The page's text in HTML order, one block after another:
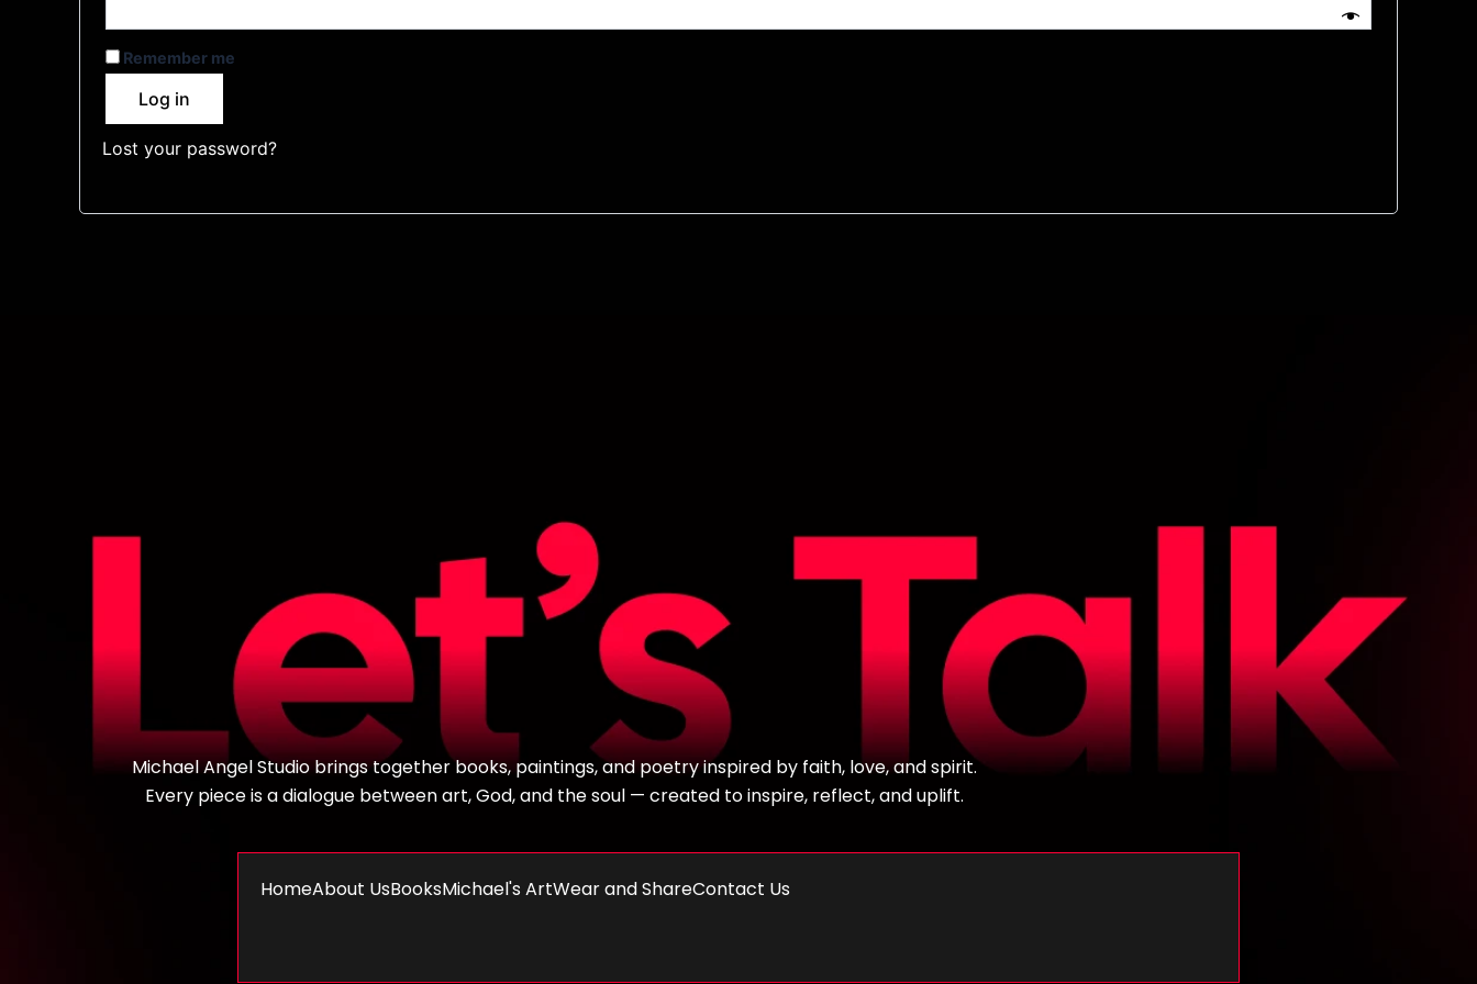
Remember me
Log in
Lost your password?
Michael Angel Studio brings together books, paintings, and poetry inspired by faith, love, and spirit.
Every piece is a dialogue between art, God, and the soul — created to inspire, reflect, and uplift.
HomeAbout UsBooksMichael's ArtWear and ShareContact Us